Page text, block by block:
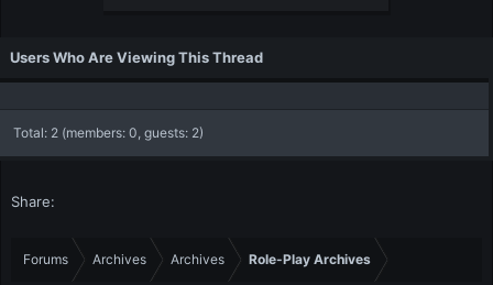
:
Users Who Are Viewing This Thread
Total: 2 (members: 0, guests: 2)
Share:
Forums Archives Archives Role-Play Archives